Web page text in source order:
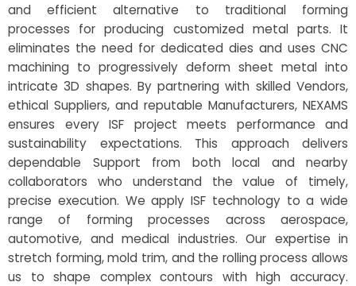
and efficient alternative to traditional forming
processes for producing customized metal parts. It
eliminates the need for dedicated dies and uses CNC
machining to progressively deform sheet metal into
intricate 3D shapes. By partnering with skilled Vendors,
ethical Suppliers, and reputable Manufacturers, NEXAMS
ensures every ISF project meets performance and
sustainability expectations. This approach delivers
dependable Support from both local and nearby
collaborators who understand the value of timely,
precise execution. We apply ISF technology to a wide
range of forming processes across aerospace,
automotive, and medical industries. Our expertise in
stretch forming, mold trim, and the rolling process allows
us to shape complex contours with high accuracy.